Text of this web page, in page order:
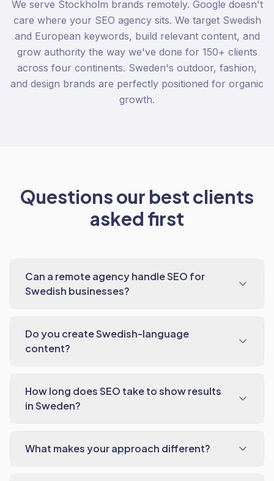
We serve Stockholm brands remotely. Google doesn't
care where your SEO agency sits. We target Swedish
and European keywords, build relevant content, and
grow authority the way we've done for 150+ clients
across four continents. Sweden's outdoor, fashion,
and design brands are perfectly positioned for organic
growth.
Questions our best clients
asked first
Can a remote agency handle SEO for
Swedish businesses?
Do you create Swedish-language
content?
How long does SEO take to show results
in Sweden?
What makes your approach different?